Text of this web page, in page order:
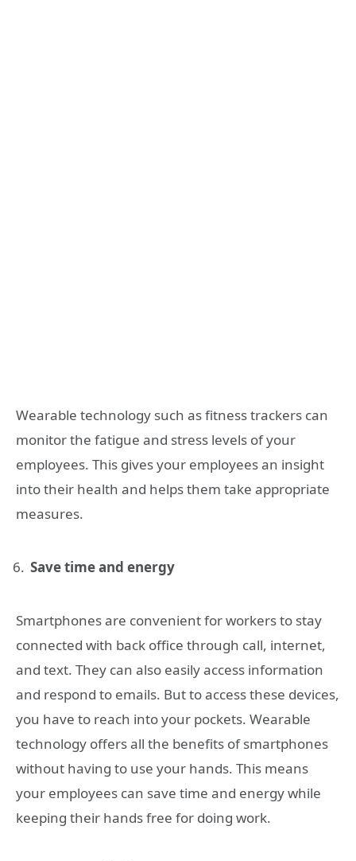
Wearable technology such as fitness trackers can
monitor the fatigue and stress levels of your
employees. This gives your employees an insight
into their health and helps them take appropriate
measures.
Save time and energy
Smartphones are convenient for workers to stay
connected with back office through call, internet,
and text. They can also easily access information
and respond to emails. But to access these devices,
you have to reach into your pockets. Wearable
technology offers all the benefits of smartphones
without having to use your hands. This means
your employees can save time and energy while
keeping their hands free for doing work.